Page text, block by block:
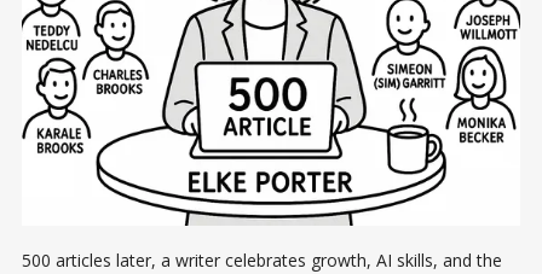
500 articles later, a writer celebrates growth, AI skills, and the